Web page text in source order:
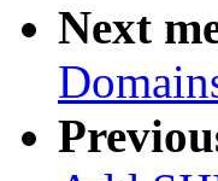
Next